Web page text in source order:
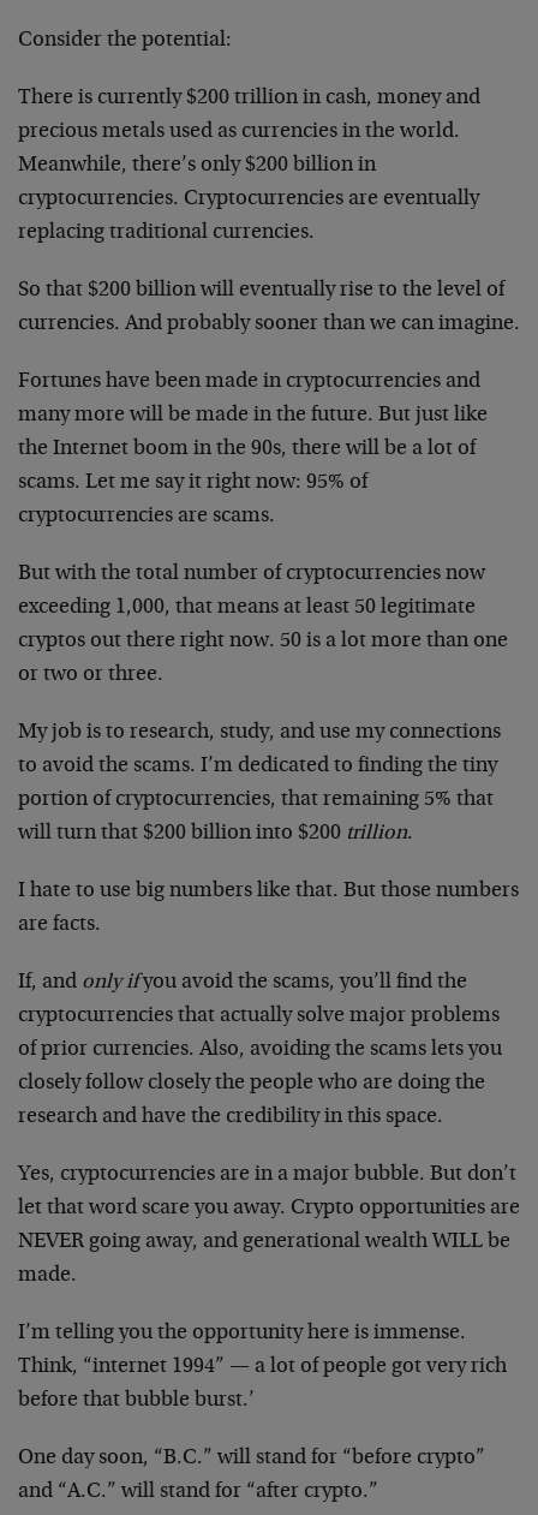
Consider the potential:
There is currently $200 trillion in cash, money and
precious metals used as currencies in the world.
Meanwhile, there’s only $200 billion in
cryptocurrencies. Cryptocurrencies are eventually
replacing traditional currencies.
So that $200 billion will eventually rise to the level of
currencies. And probably sooner than we can imagine.
Fortunes have been made in cryptocurrencies and
many more will be made in the future. But just like
the Internet boom in the 90s, there will be a lot of
scams. Let me say it right now: 95% of
cryptocurrencies are scams.
But with the total number of cryptocurrencies now
exceeding 1,000, that means at least 50 legitimate
cryptos out there right now. 50 is a lot more than one
or two or three.
My job is to research, study, and use my connections
to avoid the scams. I’m dedicated to finding the tiny
portion of cryptocurrencies, that remaining 5% that
will turn that $200 billion into $200 trillion.
I hate to use big numbers like that. But those numbers
are facts.
If, and only ifyou avoid the scams, you’ll find the
cryptocurrencies that actually solve major problems
of prior currencies. Also, avoiding the scams lets you
closely follow closely the people who are doing the
research and have the credibility in this space.
Yes, cryptocurrencies are in a major bubble. But don’t
let that word scare you away. Crypto opportunities are
NEVER going away, and generational wealth WILL be
made.
I’m telling you the opportunity here is immense.
Think, “internet 1994” — a lot of people got very rich
before that bubble burst.’
One day soon, “B.C.” will stand for “before crypto”
and “A.C.” will stand for “after crypto.”